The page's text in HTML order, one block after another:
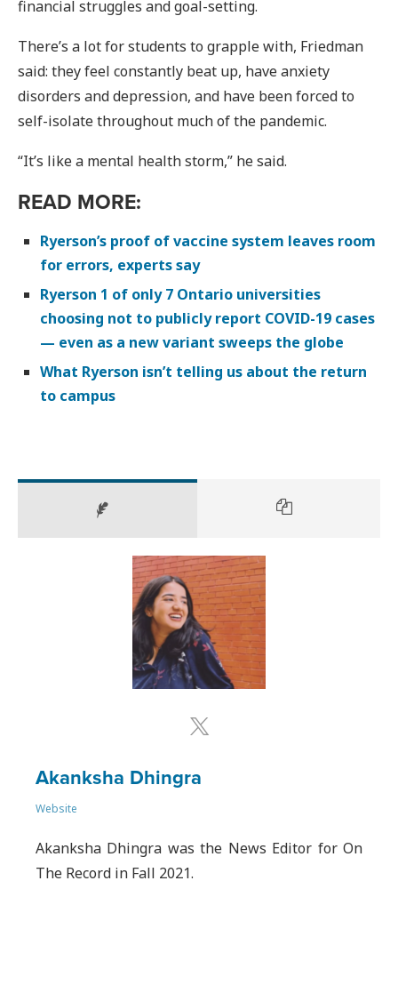
financial struggles and goal-setting.
There’s a lot for students to grapple with, Friedman
said: they feel constantly beat up, have anxiety
disorders and depression, and have been forced to
self-isolate throughout much of the pandemic.
“It’s like a mental health storm,” he said.
READ MORE:
Ryerson’s proof of vaccine system leaves room
for errors, experts say
Ryerson 1 of only 7 Ontario universities
choosing not to publicly report COVID-19 cases
— even as a new variant sweeps the globe
What Ryerson isn’t telling us about the return
to campus
Akanksha Dhingra
Website
Akanksha Dhingra was the News Editor for On
The Record in Fall 2021.